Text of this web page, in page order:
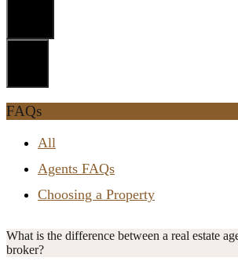
FAQs
All
Agents FAQs
Choosing a Property
What is the difference between a real estate
broker?